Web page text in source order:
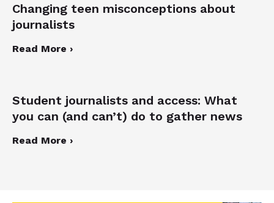
Changing teen misconceptions about
journalists
Read More ›
Student journalists and access: What
you can (and can’t) do to gather news
Read More ›